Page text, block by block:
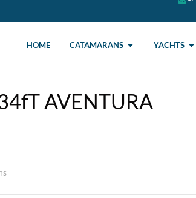
HOME CATAMARANS YACHTS
AVENTURA